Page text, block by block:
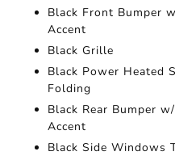
Black Front Bumper
Accent
Black Grille
Black Power Heated
Folding
Black Rear Bumper
Accent
Black Side Windows